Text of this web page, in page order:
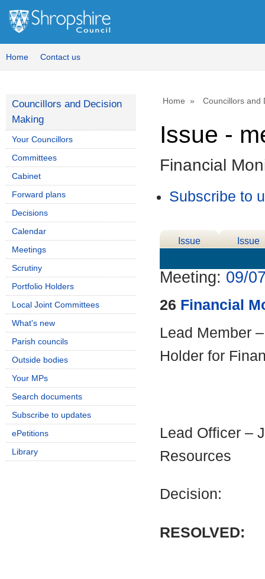
Home Contact us
Home Councillors and
Issue -
Financial
Subscribe to
Issue
Issue
Meeting: 09/
26 Financial
Lead Member
Holder for
Lead Officer –
Resources
Decision:
RESOLVED:
Councillors and Decision
Making
Your Councillors
Committees
Cabinet
Forward plans
Decisions
Calendar
Meetings
Scrutiny
Portfolio Holders
Local Joint Committees
What's new
Parish councils
Outside bodies
Your MPs
Search documents
Subscribe to updates
ePetitions
Library